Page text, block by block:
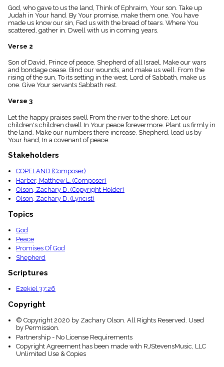
piano
Key/Time
Index
menu_book
Scripture
details
Topical
Index
God, who gave to us the land, Think of Ephraim, Your son. Take up
Judah in Your hand. By Your promise, make them one. You have
made us know our sin, Fed us with the bread of tears. Where You
scattered, gather in. Dwell with us in coming years.
Verse 2
Son of David, Prince of peace, Shepherd of all Israel, Make our wars
and bondage cease. Bind our wounds, and make us well. From the
rising of the sun, To its setting in the west, Lord of Sabbath, make us
one. Give Your servants Sabbath rest.
Verse 3
Let the happy praises swell From the river to the shore. Let our
children's children dwell In Your peace forevermore. Plant us firmly in
the land. Make our numbers there increase. Shepherd, lead us by
Your hand, In a covenant of peace.
Stakeholders
COPELAND (Composer)
Harber, Matthew L. (Composer)
Olson, Zachary D. (Copyright Holder)
Olson, Zachary D. (Lyricist)
Topics
God
Peace
Promises Of God
Shepherd
Scriptures
Ezekiel 37:26
Copyright
© Copyright 2020 by Zachary Olson. All Rights Reserved. Used
by Permission.
Partnership - No License Requirements
Copyright Agreement has been made with RJStevensMusic, LLC
Unlimited Use & Copies